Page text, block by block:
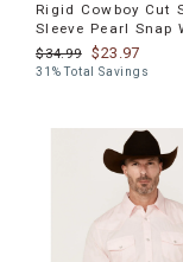
Rigid Cowboy Cut
Sleeve Pearl Snap
$34.99
$23.97
31% Total Savings